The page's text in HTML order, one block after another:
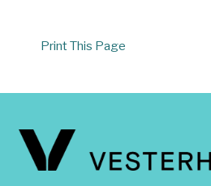
Print This Page